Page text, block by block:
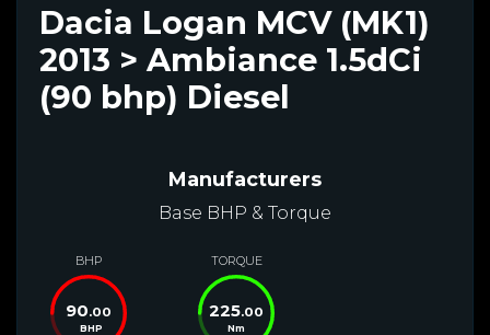
Dacia Logan MCV (MK1)
2013 > Ambiance 1.5dCi
(90 bhp) Diesel
Manufacturers
Base BHP & Torque
BHP
90.00
BHP
TORQUE
225.00
Nm